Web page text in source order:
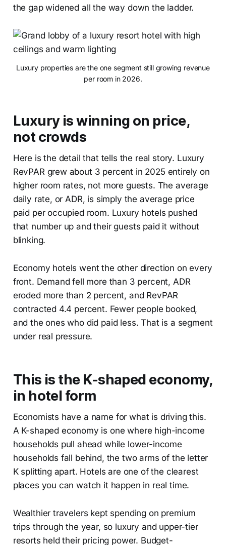
the gap widened all the way down the ladder.
Luxury properties are the one segment still growing revenue
per room in 2026.
Luxury is winning on price,
not crowds
Here is the detail that tells the real story. Luxury
RevPAR grew about 3 percent in 2025 entirely on
higher room rates, not more guests. The average
daily rate, or ADR, is simply the average price
paid per occupied room. Luxury hotels pushed
that number up and their guests paid it without
blinking.
Economy hotels went the other direction on every
front. Demand fell more than 3 percent, ADR
eroded more than 2 percent, and RevPAR
contracted 4.4 percent. Fewer people booked,
and the ones who did paid less. That is a segment
under real pressure.
This is the K-shaped economy,
in hotel form
Economists have a name for what is driving this.
A K-shaped economy is one where high-income
households pull ahead while lower-income
households fall behind, the two arms of the letter
K splitting apart. Hotels are one of the clearest
places you can watch it happen in real time.
Wealthier travelers kept spending on premium
trips through the year, so luxury and upper-tier
resorts held their pricing power. Budget-